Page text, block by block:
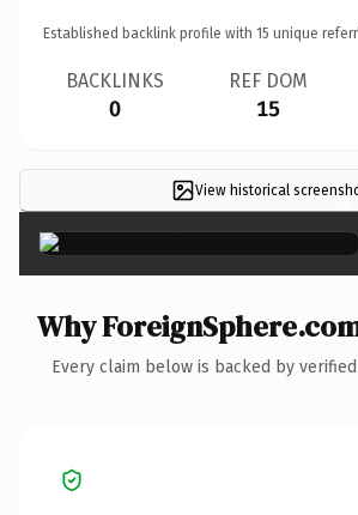
Established backlink profile with 15 unique
BACKLINKS
0
REF DOM
15
View historical ×
Why
Every claim below is backed by